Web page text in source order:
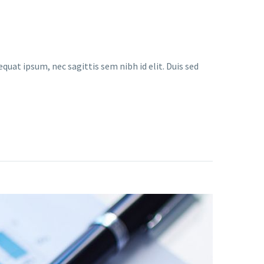
ipsum, nec sagittis sem nibh id elit. Duis sed